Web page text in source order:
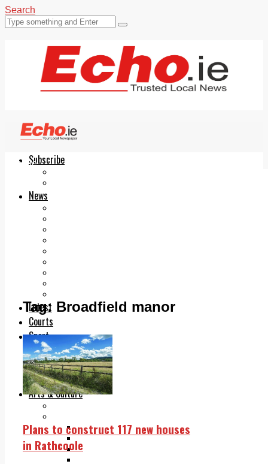
Search
Subscribe
News
Latest
Courts
Sport
Sports Awards 2026
Sports Star 2026
Sports Team 2026
Community Health
Arts & Culture
The Mad Editor, Edition 1
The Mad Editor, Edition 2
The Mad Editor Edition 3
Echo.ie
Tag: Broadfield manor
Plans to construct 117 new houses
in Rathcoole